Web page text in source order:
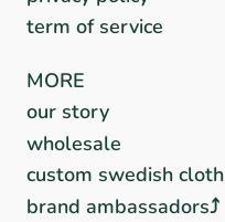
term of service
MORE
our story
wholesale
custom swedish cloth
brand ambassadors⤴︎